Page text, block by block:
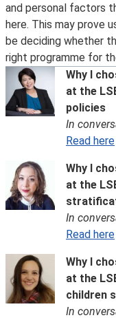
and personal factors
here. This may prove
be deciding whether
right programme for
Why I
at the
policies
In
Read here
Why I
at the
In
Read here
Why I
at the
children
In